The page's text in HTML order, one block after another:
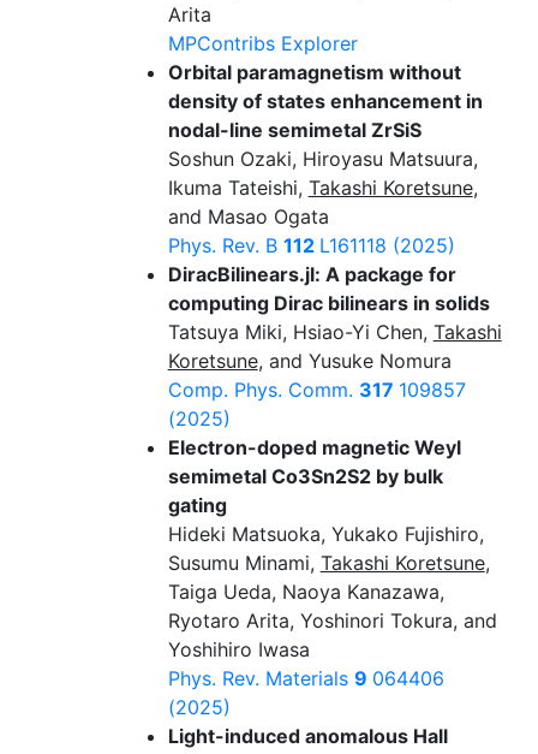
Arita
MPContribs Explorer
Orbital paramagnetism without
density of states enhancement in
nodal-line semimetal ZrSiS
Soshun Ozaki, Hiroyasu Matsuura,
Ikuma Tateishi, Takashi Koretsune,
and Masao Ogata
Phys. Rev. B 112 L161118 (2025)
DiracBilinears.jl: A package for
computing Dirac bilinears in solids
Tatsuya Miki, Hsiao-Yi Chen, Takashi
Koretsune, and Yusuke Nomura
Comp. Phys. Comm. 317 109857
(2025)
Electron-doped magnetic Weyl
semimetal Co3Sn2S2 by bulk
gating
Hideki Matsuoka, Yukako Fujishiro,
Susumu Minami, Takashi Koretsune,
Taiga Ueda, Naoya Kanazawa,
Ryotaro Arita, Yoshinori Tokura, and
Yoshihiro Iwasa
Phys. Rev. Materials 9 064406
(2025)
Light-induced anomalous Hall